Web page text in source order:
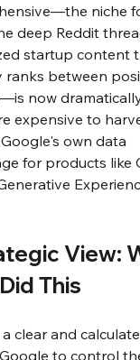
niche
deep Reddit
startup content
ranks between
now
expensive to
own data
for products like
View:
This
clear and
to control